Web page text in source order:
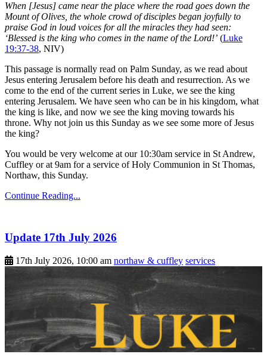
When [Jesus] came near the place where the road goes down the
Mount of Olives, the whole crowd of disciples began joyfully to
praise God in loud voices for all the miracles they had seen:
‘Blessed is the king who comes in the name of the Lord!’ (Luke
19:37-38, NIV)
This passage is normally read on Palm Sunday, as we read about
Jesus entering Jerusalem before his death and resurrection. As we
come to the end of the current series in Luke, we see the king
entering Jerusalem. We have seen who can be in his kingdom, what
the king is like, and now we see the king moving towards his
throne. Why not join us this Sunday as we see some more of Jesus
the king?
You would be very welcome at our 10:30am service in St Andrew,
Cuffley or at 9am for a service of Holy Communion in St Thomas,
Northaw, this Sunday.
Continue Reading...
Update 17th July 2026
17th July 2026, 10:00 am northaw & cuffley services